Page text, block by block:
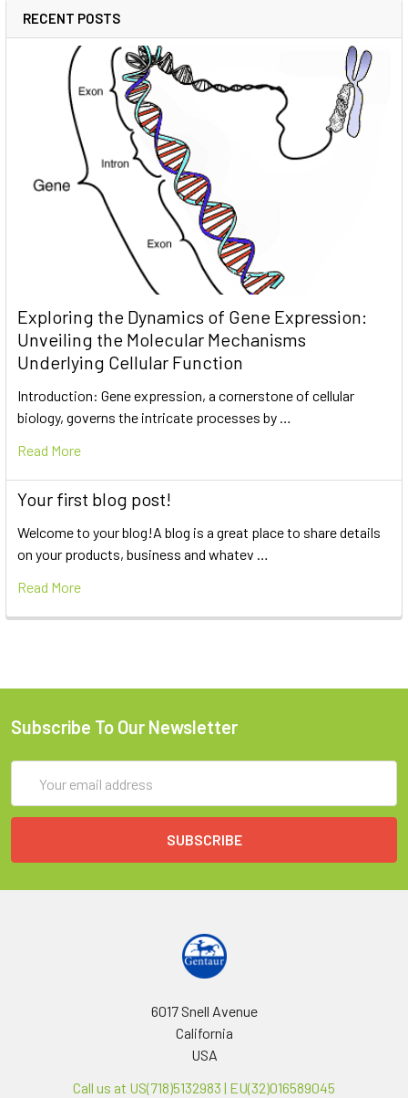
RECENT POSTS
Exploring the Dynamics of Gene Expression:
Unveiling the Molecular Mechanisms
Underlying Cellular Function
Introduction: Gene expression, a cornerstone of cellular
biology, governs the intricate processes by …
Read More
Your first blog post!
Welcome to your blog!A blog is a great place to share details
on your products, business and whatev …
Read More
Subscribe To Our Newsletter
Address
6017 Snell Avenue
California
USA
Call us at US(718)5132983 | EU(32)016589045